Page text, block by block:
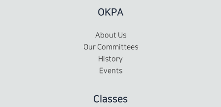
OKPA
About Us
Our Committees
History
Events
Classes